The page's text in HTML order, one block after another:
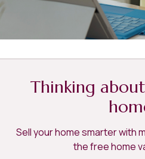
Thinking
Sell your home smarter with
the free home